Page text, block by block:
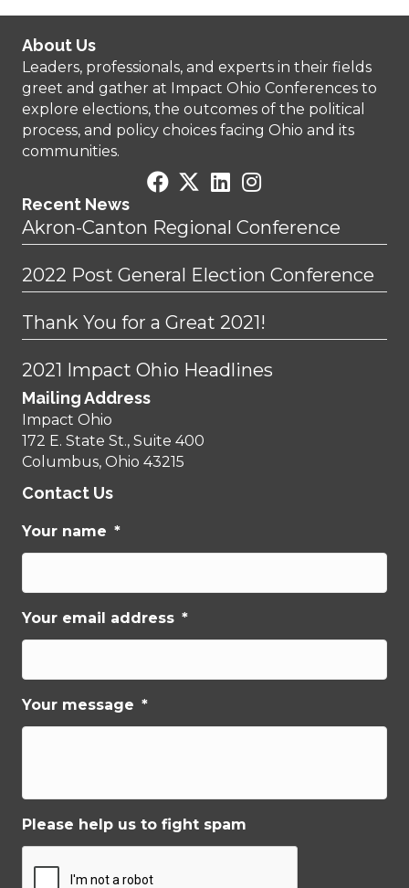
About Us
Leaders, professionals, and experts in their fields
greet and gather at Impact Ohio Conferences to
explore elections, the outcomes of the political
process, and policy choices facing Ohio and its
communities.
Recent News
Akron-Canton Regional Conference
2022 Post General Election Conference
Thank You for a Great 2021!
2021 Impact Ohio Headlines
Mailing Address
Impact Ohio
172 E. State St., Suite 400
Columbus, Ohio 43215
Contact Us
Your name *
Your email address *
Your message *
Please help us to fight spam